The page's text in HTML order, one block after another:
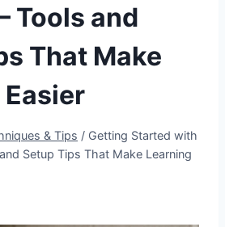
Tools and
That Make
& Tips / Getting Started with
Setup Tips That Make Learning